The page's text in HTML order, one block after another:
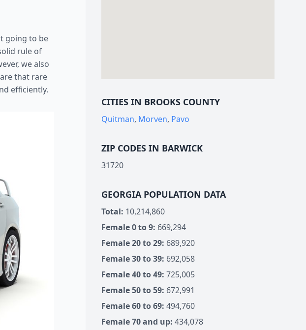
going to be
rule of
we also
that rare
efficiently.
CITIES IN BROOKS COUNTY
Quitman, Morven, Pavo
ZIP CODES IN BARWICK
31720
GEORGIA POPULATION DATA
Total: 10,214,860
Female 0 to 9: 669,294
Female 20 to 29: 689,920
Female 30 to 39: 692,058
Female 40 to 49: 725,005
Female 50 to 59: 672,991
Female 60 to 69: 494,760
Female 70 and up: 434,078